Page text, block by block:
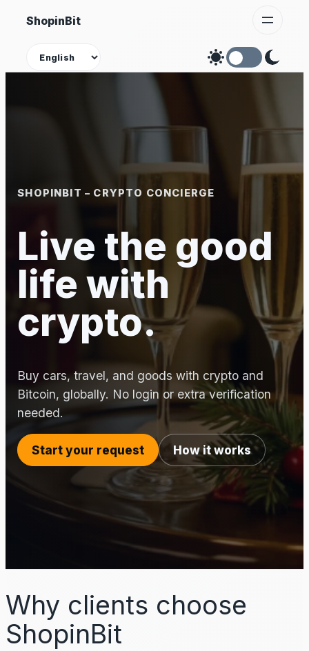
Skip
content
ShopinBit
Theme
SHOPINBIT – CRYPTO CONCIERGE
Live the good
life with
crypto.
Buy cars, travel, and goods with crypto and
Bitcoin, globally. No login or extra verification
needed.
Start your request How it works
Why clients choose
ShopinBit